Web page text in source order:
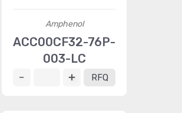
Amphenol
ACC00CF32-76P-
003-LC
RFQ